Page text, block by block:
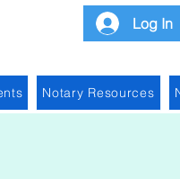
Log In
Notary Resources